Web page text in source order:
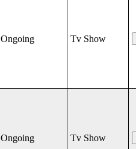
Ongoing Tv Show
Ongoing Tv Show